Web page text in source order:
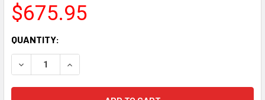
$675.95
CURRENT
STOCK:
QUANTITY:
DECREASE QUANTITY OF HOLLEY GEN V LT COOLING
INCREASE QUANTITY OF HOLLEY GEN V LT